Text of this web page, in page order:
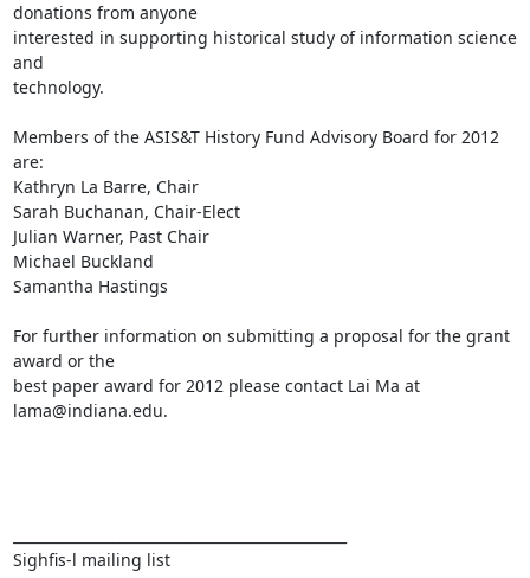
donations from anyone
interested in supporting historical study of information science
and
technology.
Members of the ASIS&T History Fund Advisory Board for 2012
are:
Kathryn La Barre, Chair
Sarah Buchanan, Chair-Elect
Julian Warner, Past Chair
Michael Buckland
Samantha Hastings
For further information on submitting a proposal for the grant
award or the
best paper award for 2012 please contact Lai Ma at
lama@indiana.edu.
Sighfis-l mailing list